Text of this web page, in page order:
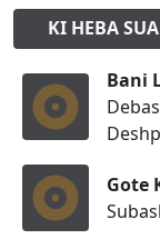
KI HEBA
Bani
Gote